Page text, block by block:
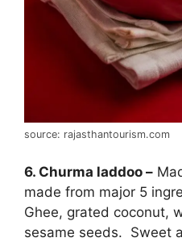
source: rajasthantourism.com
6. Churma laddoo –
made from major 5
Ghee, grated coconut,
sesame seeds. Sweet